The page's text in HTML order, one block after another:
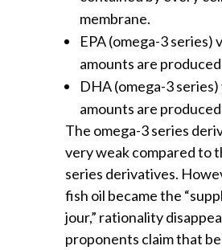
membrane.
EPA (omega-3 series)
amounts are
DHA (omega-3 series)
amounts are
The omega-3 series
very weak compared to
series derivatives.
fish oil became the
jour,” rationality
proponents claim that